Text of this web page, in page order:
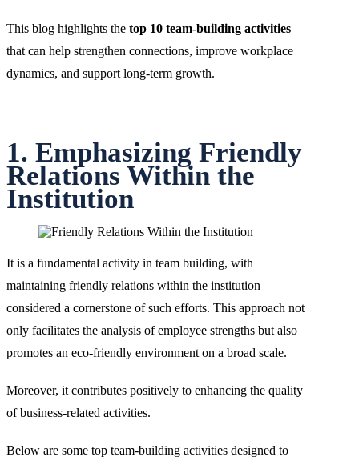
This blog highlights the top 10 team-building activities
that can help strengthen connections, improve workplace
dynamics, and support long-term growth.
1. Emphasizing Friendly
Relations Within the
Institution
It is a fundamental activity in team building, with
maintaining friendly relations within the institution
considered a cornerstone of such efforts. This approach not
only facilitates the analysis of employee strengths but also
promotes an eco-friendly environment on a broad scale.
Moreover, it contributes positively to enhancing the quality
of business-related activities.
Below are some top team-building activities designed to